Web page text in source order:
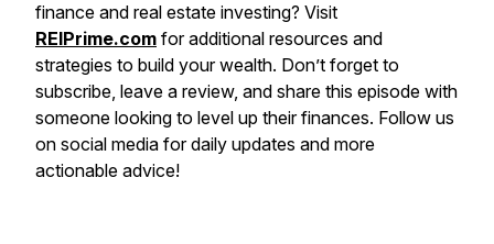
finance and real estate investing? Visit
REIPrime.com for additional resources and
strategies to build your wealth. Don’t forget to
subscribe, leave a review, and share this episode with
someone looking to level up their finances. Follow us
on social media for daily updates and more
actionable advice!